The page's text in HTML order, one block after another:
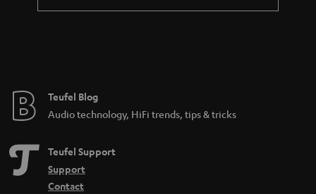
Teufel Blog
Audio technology, HiFi trends, tips & tricks
Teufel Support
Support
Contact